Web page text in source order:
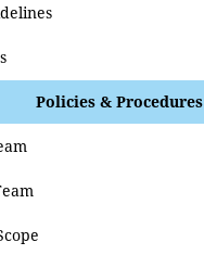
Policies & Procedures